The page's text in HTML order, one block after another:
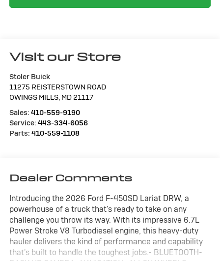
Visit our Store
Stoler Buick
11275 REISTERSTOWN ROAD
OWINGS MILLS, MD 21117
Sales: 410-559-9190
Service: 443-334-6056
Parts: 410-559-1108
Dealer Comments
Introducing the 2026 Ford F-450SD Lariat DRW, a
powerhouse of a truck that's ready to take on any
challenge you throw its way. With its impressive 6.7L
Power Stroke V8 Turbodiesel engine, this heavy-duty
hauler delivers the kind of performance and capability
that's built to handle the toughest jobs.- BLUETOOTH-